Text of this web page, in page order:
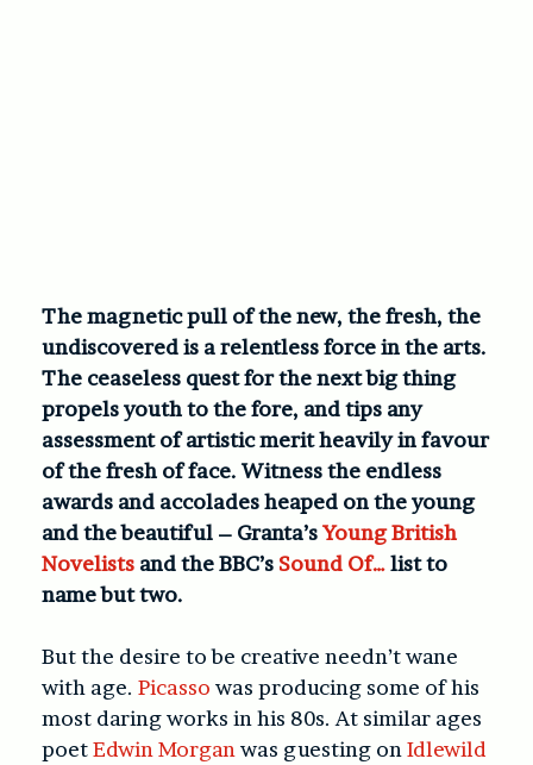
The magnetic pull of the new, the fresh, the
undiscovered is a relentless force in the arts.
The ceaseless quest for the next big thing
propels youth to the fore, and tips any
assessment of artistic merit heavily in favour
of the fresh of face. Witness the endless
awards and accolades heaped on the young
and the beautiful – Granta’sYoung British
Novelists and the BBC’s Sound Of…list to
name but two.
But the desire to be creative needn’t wane
with age. Picasso was producing some of his
most daring works in his 80s. At similar ages
poetEdwin Morgan was guesting on Idlewild